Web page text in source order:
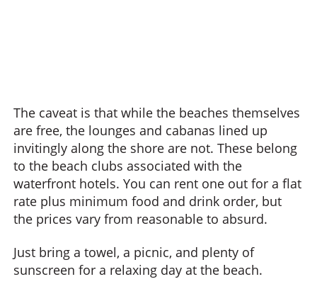
The caveat is that while the beaches themselves
are free, the lounges and cabanas lined up
invitingly along the shore are not. These belong
to the beach clubs associated with the
waterfront hotels. You can rent one out for a flat
rate plus minimum food and drink order, but
the prices vary from reasonable to absurd.
Just bring a towel, a picnic, and plenty of
sunscreen for a relaxing day at the beach.